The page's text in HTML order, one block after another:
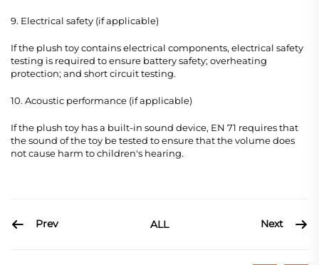
9. Electrical safety (if applicable)
If the plush toy contains electrical components, electrical safety
testing is required to ensure battery safety; overheating
protection; and short circuit testing.
10. Acoustic performance (if applicable)
If the plush toy has a built-in sound device, EN 71 requires that
the sound of the toy be tested to ensure that the volume does
not cause harm to children's hearing.
Prev ALL Next